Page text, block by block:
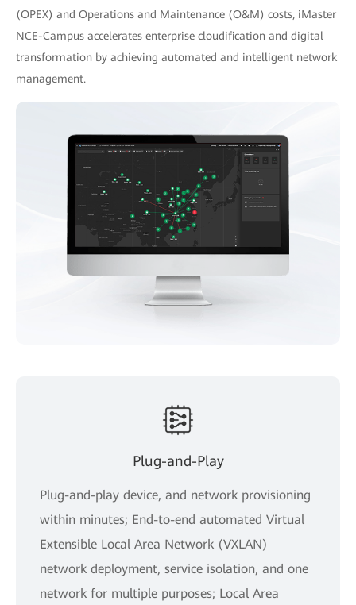
(OPEX) and Operations and Maintenance (O&M) costs, iMaster
NCE-Campus accelerates enterprise cloudification and digital
transformation by achieving automated and intelligent network
management.
Plug-and-Play
Plug-and-play device, and network provisioning
within minutes; End-to-end automated Virtual
Extensible Local Area Network (VXLAN)
network deployment, service isolation, and one
network for multiple purposes; Local Area